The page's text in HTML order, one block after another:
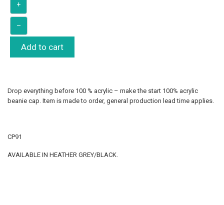
+
–
Add to cart
Drop everything before 100 % acrylic – make the start 100% acrylic
beanie cap. Item is made to order, general production lead time applies.
CP91
AVAILABLE IN HEATHER GREY/BLACK.